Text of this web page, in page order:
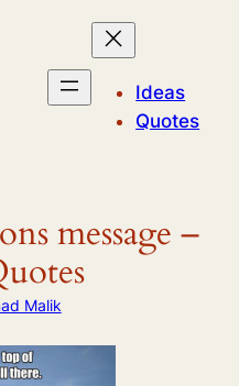
Ideas
Quotes
message –
Malik